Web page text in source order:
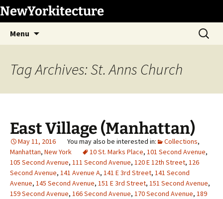
Skip
to
content
NewYorkitecture
Menu
Search
for:
Tag Archives: St. Anns Church
East Village (Manhattan)
May 11, 2016 Collections,
Manhattan, New York 10 St. Marks Place, 101 Second Avenue,
105 Second Avenue, 111 Second Avenue, 120 E 12th Street, 126
Second Avenue, 141 Avenue A, 141 E 3rd Street, 141 Second
Avenue, 145 Second Avenue, 151 E 3rd Street, 151 Second Avenue,
159 Second Avenue, 166 Second Avenue, 170 Second Avenue, 189